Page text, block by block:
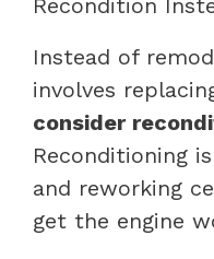
Instead of
involves
consider
Reconditioning
and reworking
get the engine